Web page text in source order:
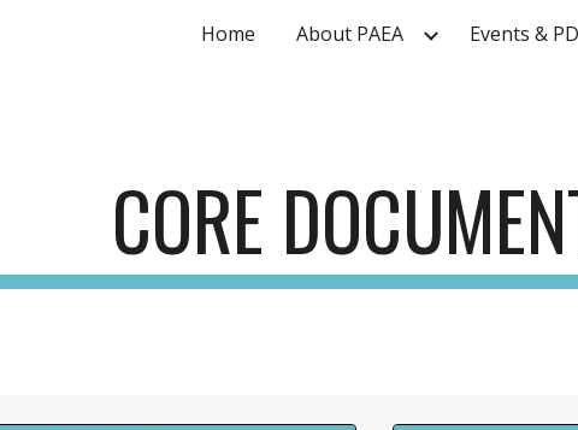
Skip to main content Skip
Home About PAEA Events & PD
CORE